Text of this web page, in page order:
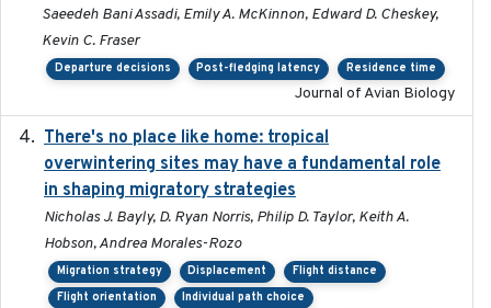
Saeedeh Bani Assadi, Emily A. McKinnon, Edward D. Cheskey,
Kevin C. Fraser
Departure decisions Post-fledging latency Residence time
Journal of Avian Biology
There's no place like home: tropical
overwintering sites may have a fundamental role
in shaping migratory strategies
Nicholas J. Bayly, D. Ryan Norris, Philip D. Taylor, Keith A.
Hobson, Andrea Morales-Rozo
Migration strategy Displacement
Flight distance
Flight orientation
Individual path choice